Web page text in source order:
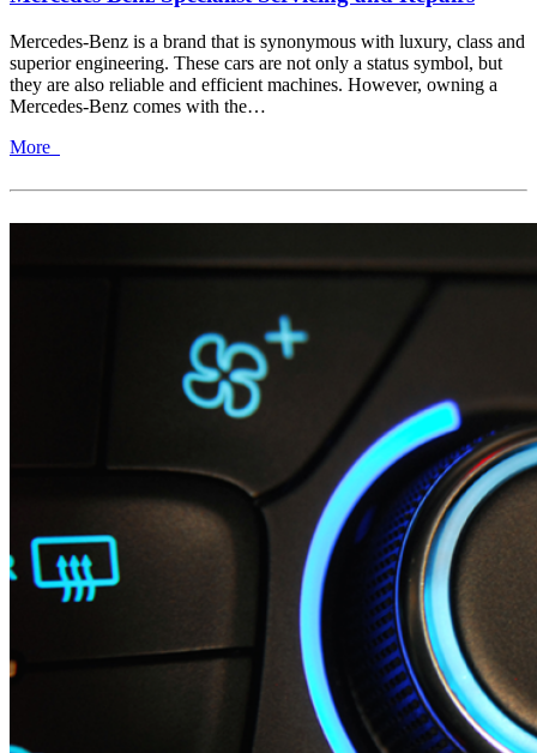
Mercedes-Benz is a brand that is synonymous with luxury, class and
superior engineering. These cars are not only a status symbol, but
they are also reliable and efficient machines. However, owning a
Mercedes-Benz comes with the…
More